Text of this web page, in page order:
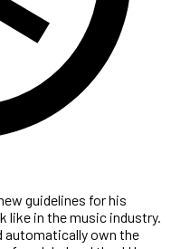
guidelines for his
like in the music industry.
automatically own the